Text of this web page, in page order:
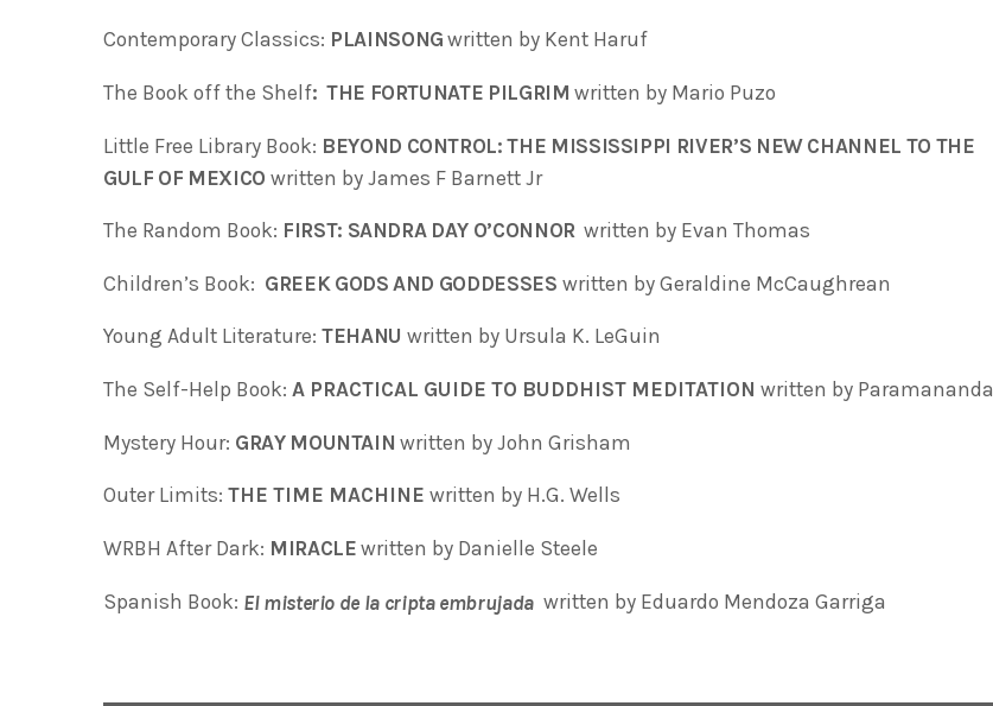
Contemporary Classics: PLAINSONGwritten by Kent Haruf
The Book off the Shelf: THE FORTUNATE PILGRIMwritten by Mario Puzo
Little Free Library Book: BEYOND CONTROL: THE MISSISSIPPI RIVER’S NEW CHANNEL TO THE
GULF OF MEXICO written by James F Barnett Jr
The Random Book: FIRST: SANDRA DAY O’CONNOR written by Evan Thomas
Children’s Book: GREEK GODS AND GODDESSES written by Geraldine McCaughrean
Young Adult Literature: TEHANU written by Ursula K. LeGuin
The Self-Help Book: A PRACTICAL GUIDE TO BUDDHIST MEDITATION written by Paramananda
Mystery Hour: GRAY MOUNTAIN written by John Grisham
Outer Limits: THE TIME MACHINE written by H.G. Wells
WRBH After Dark: MIRACLEwritten by Danielle Steele
Spanish Book: El misterio de la cripta embrujada written by Eduardo Mendoza Garriga